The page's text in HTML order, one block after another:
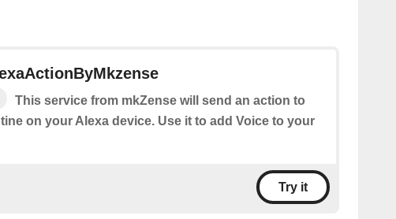
This service from mkZense will send an action to
on your Alexa device. Use it to add Voice to your
Try it